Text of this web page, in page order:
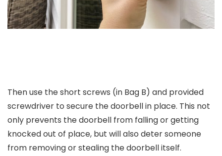
Then use the short screws (in Bag B) and provided
screwdriver to secure the doorbell in place. This not
only prevents the doorbell from falling or getting
knocked out of place, but will also deter someone
from removing or stealing the doorbell itself.